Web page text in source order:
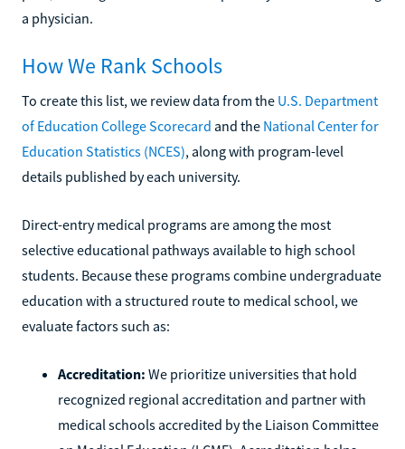
a physician.
How We Rank Schools
To create this list, we review data from the U.S. Department
of Education College Scorecard and the National Center for
Education Statistics (NCES), along with program-level
details published by each university.
Direct-entry medical programs are among the most
selective educational pathways available to high school
students. Because these programs combine undergraduate
education with a structured route to medical school, we
evaluate factors such as:
Accreditation: We prioritize universities that hold
recognized regional accreditation and partner with
medical schools accredited by the Liaison Committee